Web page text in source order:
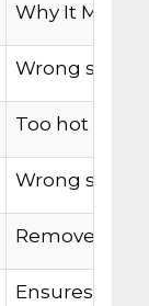
Why It
Wrong steel
Too hot or
Wrong
Removes
Ensures